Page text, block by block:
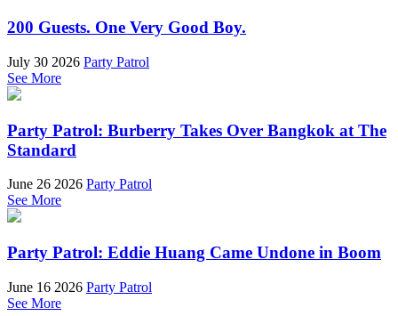
200 Guests. One Very Good Boy.
July 30 2026 Party Patrol
See More
Party Patrol: Burberry Takes Over Bangkok at The
Standard
June 26 2026 Party Patrol
See More
Party Patrol: Eddie Huang Came Undone in Boom
June 16 2026 Party Patrol
See More